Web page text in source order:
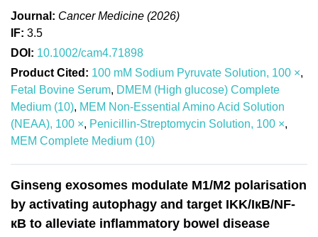
Journal: Cancer Medicine (2026)
IF: 3.5
DOI: 10.1002/cam4.71898
Product Cited: 100 mM Sodium Pyruvate Solution, 100 ×,
Fetal Bovine Serum, DMEM (High glucose) Complete
Medium (10), MEM Non-Essential Amino Acid Solution
(NEAA), 100 ×, Penicillin-Streptomycin Solution, 100 ×,
MEM Complete Medium (10)
Ginseng exosomes modulate M1/M2 polarisation
by activating autophagy and target IKK/IкB/NF-
кB to alleviate inflammatory bowel disease